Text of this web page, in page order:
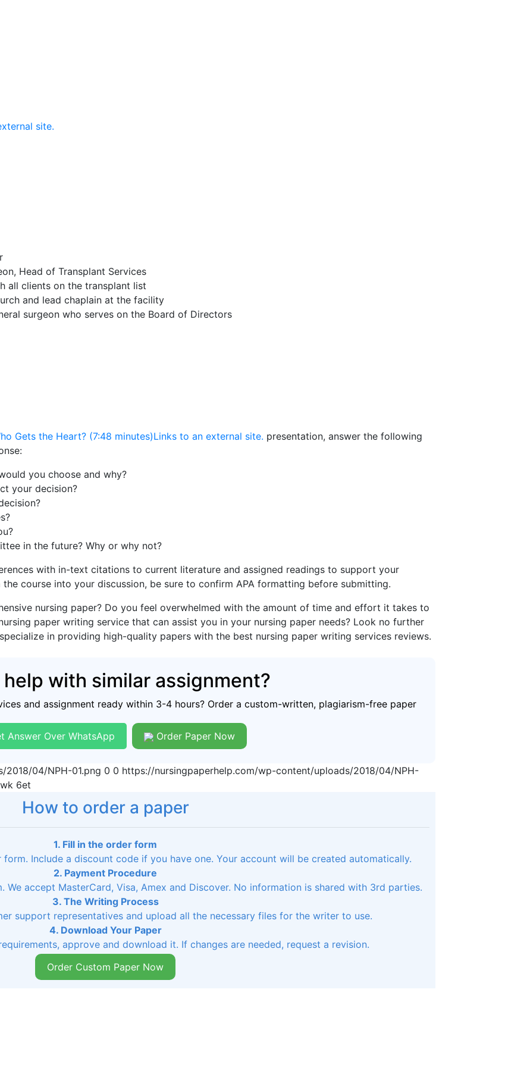
site.
Head of Transplant Services
all clients on the transplant list
and lead chaplain at the facility
surgeon who serves on the Board of Directors
Gets the Heart? (7:48 minutes)Links to an external site. presentation, answer the following
you choose and why?
your decision?
in the future? Why or why not?
with in-text citations to current literature and assigned readings to support your
course into your discussion, be sure to confirm APA formatting before submitting.
nursing paper? Do you feel overwhelmed with the amount of time and effort it takes to
paper writing service that can assist you in your nursing paper needs? Look no further
in providing high-quality papers with the best nursing paper writing services reviews.
help with similar assignment?
and assignment ready within 3-4 hours? Order a custom-written, plagiarism-free paper
Answer Over WhatsApp Order Paper Now
04/NPH-01.png 0 0 https://nursingpaperhelp.com/wp-content/uploads/2018/04/NPH-
wk 6et
How to order a paper
1. Fill in the order form
Include a discount code if you have one. Your account will be created automatically.
2. Payment Procedure
We accept MasterCard, Visa, Amex and Discover. No information is shared with 3rd parties.
3. The Writing Process
support representatives and upload all the necessary files for the writer to use.
4. Download Your Paper
approve and download it. If changes are needed, request a revision.
Order Custom Paper Now